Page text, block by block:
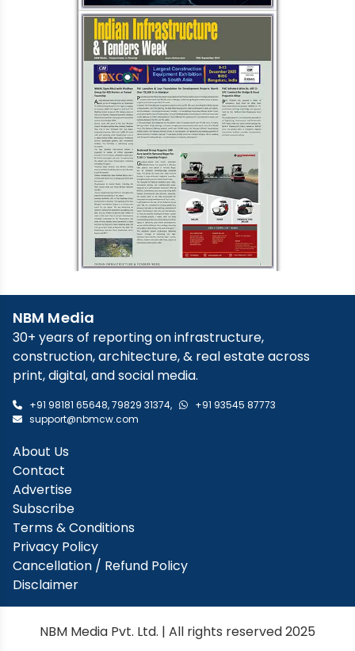
NBM Media
30+ years of reporting on infrastructure,
construction, architecture, & real estate across
print, digital, and social media.
+91 98181 65648,79829 31374,
+91 93545 87773
support@nbmcw.com
About Us
Contact
Advertise
Subscribe
Terms & Conditions
Privacy Policy
Cancellation / Refund Policy
Disclaimer
NBM Media Pvt. Ltd. | All rights reserved 2025